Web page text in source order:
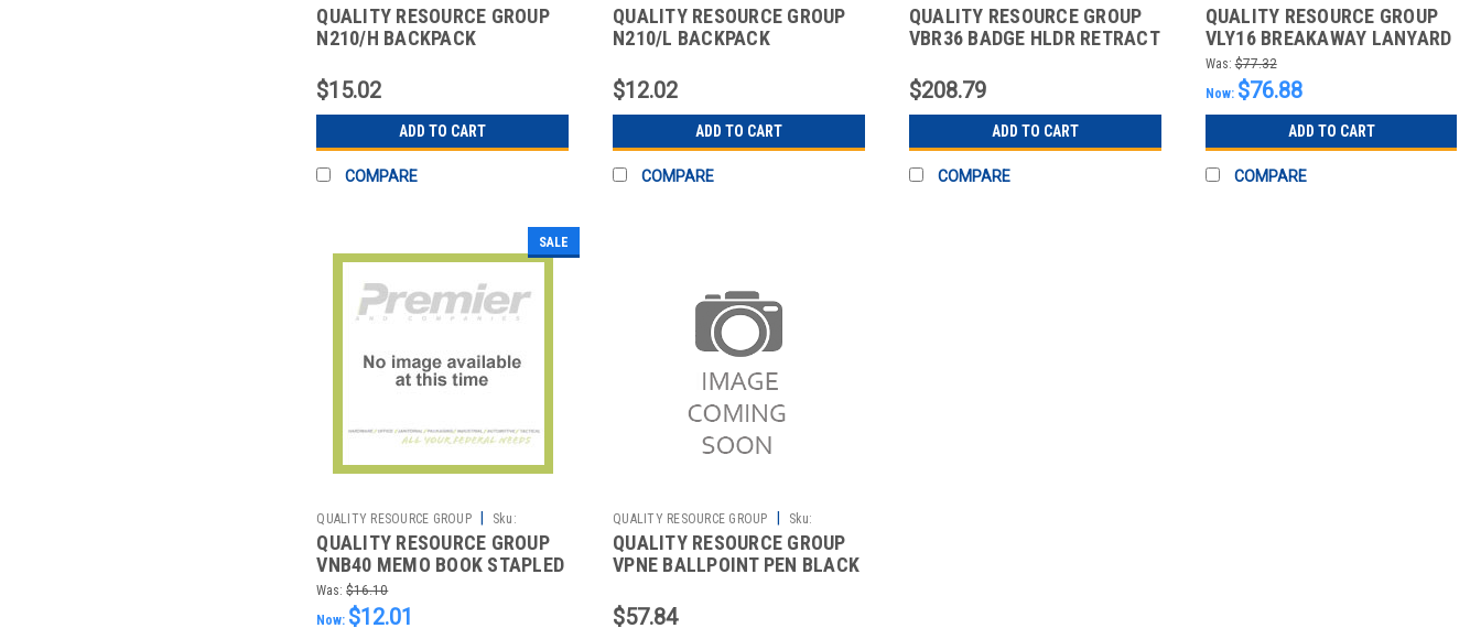
2511526391
QUALITY RESOURCE GROUP
N210/H BACKPACK
BEGINS HERE
$15.02
ADD TO CART
COMPARE
2511526392
QUALITY RESOURCE GROUP
N210/L BACKPACK
IN. BLK
$12.02
ADD TO CART
COMPARE
2511086061
QUALITY RESOURCE GROUP
VBR36 BADGE HLDR RETRACT
$208.79
ADD TO CART
COMPARE
2511059274
QUALITY RESOURCE GROUP
VLY16 BREAKAWAY LANYARD
16 IN H BLUE PK10
Was: $77.32
Now: $76.88
ADD TO CART
COMPARE
SALE
QUALITY RESOURCE GROUP
Sku:
2511079698
QUALITY RESOURCE GROUP
VNB40 MEMO BOOK STAPLED
WHITE 20LB. PK10
Was: $16.10
Now: $12.01
QUALITY RESOURCE GROUP
Sku:
2511055146
QUALITY RESOURCE GROUP
VPNE BALLPOINT PEN BLACK
$57.84